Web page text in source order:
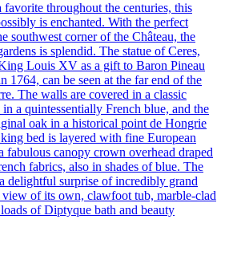
favorite throughout the centuries, this
is enchanted. With the perfect
southwest corner of the Château, the
is splendid. The statue of Ceres,
Louis XV as a gift to Baron Pineau
1764, can be seen at the far end of the
The walls are covered in a classic
a quintessentially French blue, and the
oak in a historical point de Hongrie
bed is layered with fine European
fabulous canopy crown overhead draped
fabrics, also in shades of blue. The
delightful surprise of incredibly grand
view of its own, clawfoot tub, marble-clad
of Diptyque bath and beauty